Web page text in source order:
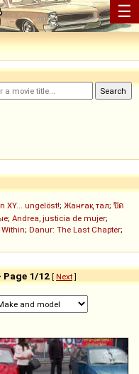
☰
XY... ungelöst!; Жанғақ тал; ปิด
; Andrea, justicia de mujer;
; Danur: The Last Chapter;
Page 1/12 [ Next]